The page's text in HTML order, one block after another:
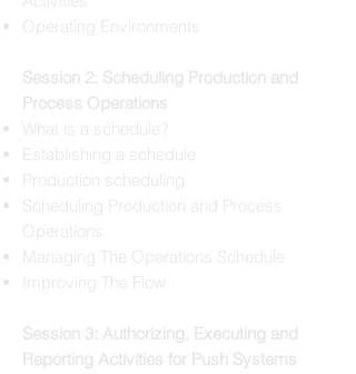
Operating Environments
Session 2: Scheduling Production and
Process Operations
What is a schedule?
Establishing a schedule
Production scheduling
Scheduling Production and Process
Operations
Managing The Operations Schedule
Improving The Flow
Session 3: Authorizing, Executing and
Reporting Activities for Push Systems